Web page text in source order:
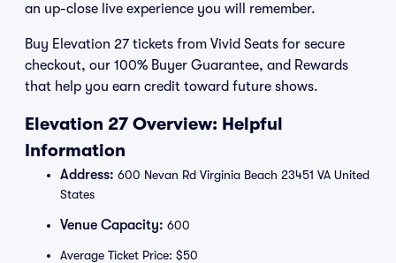
an up-close live experience you will remember.
Buy Elevation 27 tickets from Vivid Seats for secure
checkout, our 100% Buyer Guarantee, and Rewards
that help you earn credit toward future shows.
Elevation 27 Overview: Helpful
Information
Address: 600 Nevan Rd Virginia Beach 23451 VA United
States
Venue Capacity: 600
Average Ticket Price: $50